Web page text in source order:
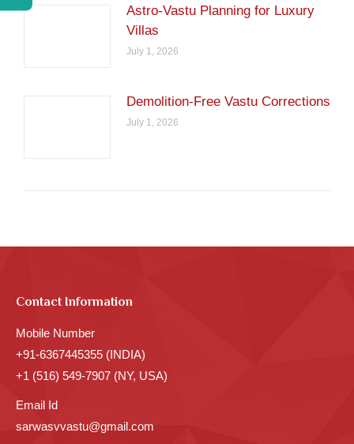
Astro-Vastu Planning for Luxury
Villas
July 1, 2026
Demolition-Free Vastu Corrections
July 1, 2026
Contact Information
Mobile Number
+91-6367445355 (INDIA)
+1 (516) 549-7907 (NY, USA)
Email Id
sarwasvvastu@gmail.com